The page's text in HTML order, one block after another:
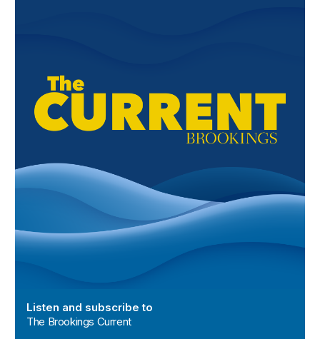
Listen and subscribe to
The Brookings Current